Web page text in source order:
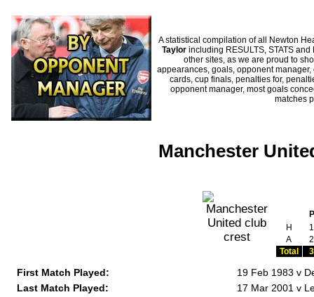
A statistical compilation of all Newton
Taylor including RESULTS, STATS
other sites, as we are proud to
appearances, goals, opponent
cards, cup finals, penalties for,
opponent manager, most goals
matches
Manchester
P
H
1
A
2
Total
3
First Match Played:
19 Feb 1983 v
Last Match Played:
17 Mar 2001 v